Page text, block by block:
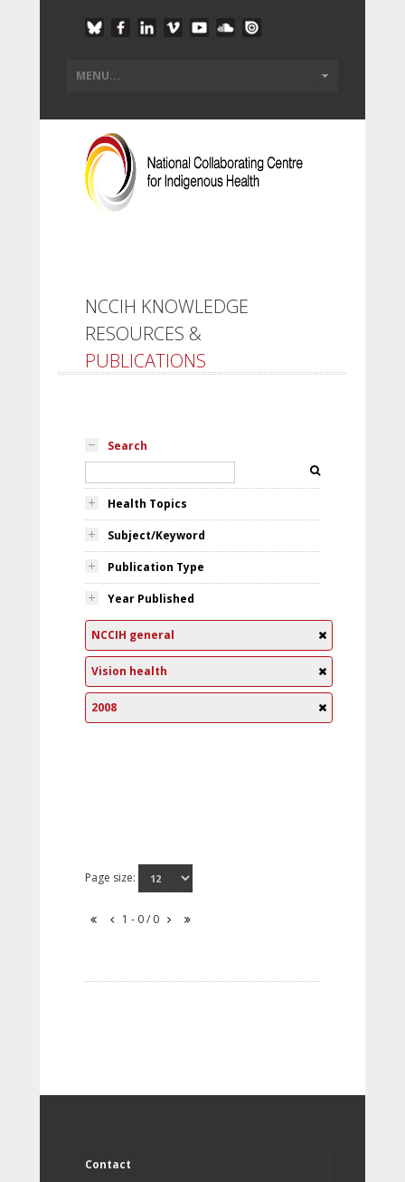
NCCIH KNOWLEDGE
RESOURCES &
PUBLICATIONS
Search
Health Topics
Subject/Keyword
Publication Type
Year Published
NCCIH general
Vision health
2008
Page size:
1 - 0 / 0
Contact